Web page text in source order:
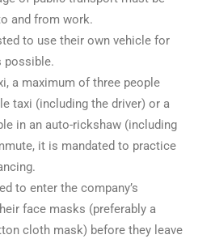
and from work.
to use their own vehicle for
possible.
a maximum of three people
taxi (including the driver) or a
in an auto-rickshaw (including
it is mandated to practice
to enter the company’s
face masks (preferably a
cloth mask) before they leave